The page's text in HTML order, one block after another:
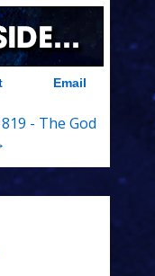
Email
- The God